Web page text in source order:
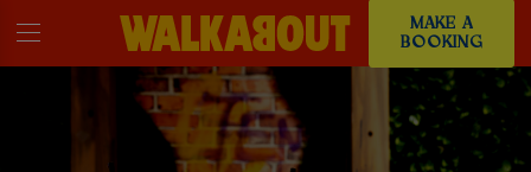
MAKE A
BOOKING